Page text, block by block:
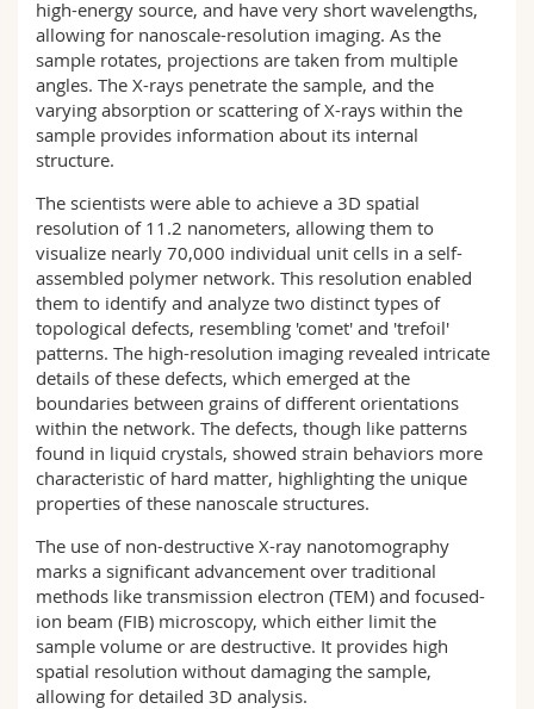
high-energy source, and have very short wavelengths,
allowing for nanoscale-resolution imaging. As the
sample rotates, projections are taken from multiple
angles. The X-rays penetrate the sample, and the
varying absorption or scattering of X-rays within the
sample provides information about its internal
structure.
The scientists were able to achieve a 3D spatial
resolution of 11.2 nanometers, allowing them to
visualize nearly 70,000 individual unit cells in a self-
assembled polymer network. This resolution enabled
them to identify and analyze two distinct types of
topological defects, resembling 'comet' and 'trefoil'
patterns. The high-resolution imaging revealed intricate
details of these defects, which emerged at the
boundaries between grains of different orientations
within the network. The defects, though like patterns
found in liquid crystals, showed strain behaviors more
characteristic of hard matter, highlighting the unique
properties of these nanoscale structures.
The use of non-destructive X-ray nanotomography
marks a significant advancement over traditional
methods like transmission electron (TEM) and focused-
ion beam (FIB) microscopy, which either limit the
sample volume or are destructive. It provides high
spatial resolution without damaging the sample,
allowing for detailed 3D analysis.